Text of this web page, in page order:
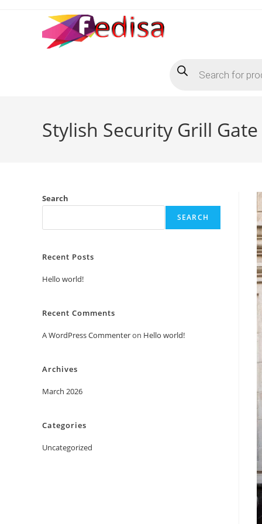
search
Stylish Security Grill
Search
SEARCH
Recent Posts
Hello world!
Recent Comments
A WordPress Commenteron Hello world!
Archives
March 2026
Categories
Uncategorized